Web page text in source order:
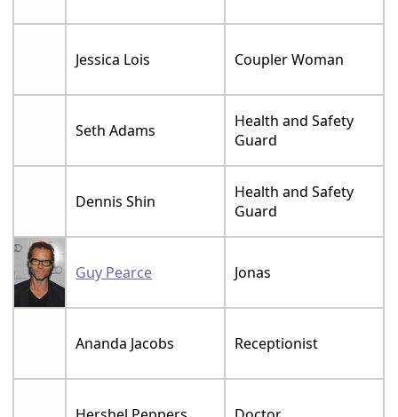
Jessica Lois Coupler Woman
Seth Adams
Health and Safety
Guard
Dennis Shin
Health and Safety
Guard
Guy Pearce Jonas
Ananda Jacobs Receptionist